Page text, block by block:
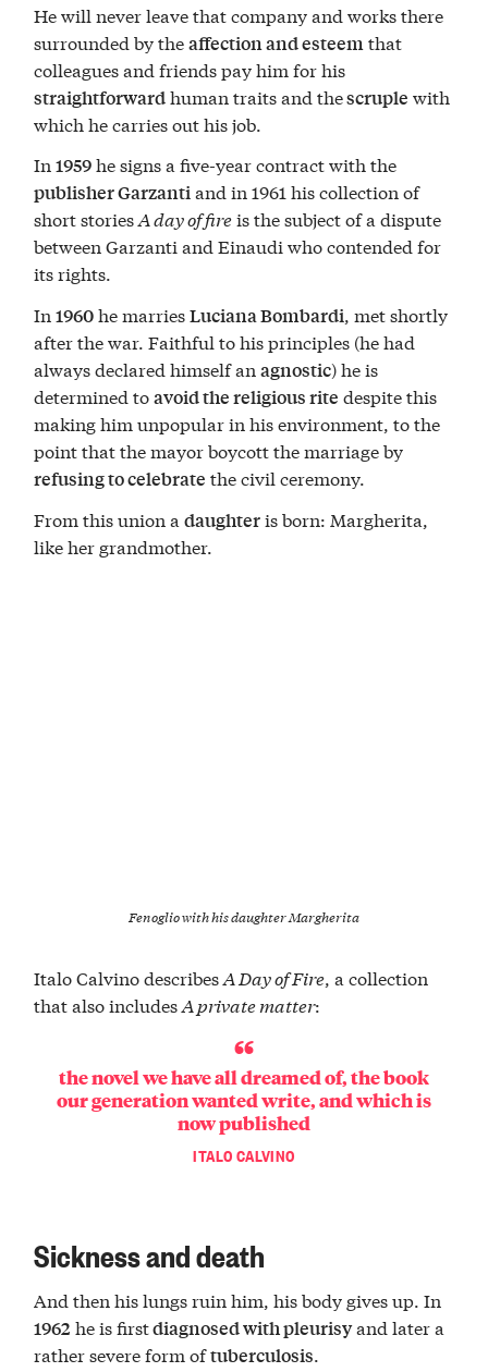
He will never leave that company and works there
surrounded by theaffection and esteemthat
colleagues and friends pay him for his
straightforwardhuman traits and thescruple with
which he carries out his job.
In1959he signs a five-year contract with the
publisher Garzantiand in 1961 his collection of
short storiesA day of fireis the subject of a dispute
between Garzanti and Einaudi who contended for
its rights.
In1960he marriesLuciana Bombardi, met shortly
after the war. Faithful to his principles (he had
always declared himself anagnostic) he is
determined toavoid the religious rite despite this
making him unpopular in his environment, to the
point that the mayor boycott the marriage by
refusing to celebrate the civil ceremony.
From this union adaughteris born: Margherita,
like her grandmother.
Fenoglio with his daughter Margherita
Italo Calvino describesA Day of Fire, a collection
that also includesA private matter:
the novel we have all dreamed of, the book
our generation wanted write, and which is
now published
ITALO CALVINO
Sickness and death
And then his lungs ruin him, his body gives up. In
1962 he is firstdiagnosed with pleurisyand later a
rather severe form oftuberculosis.